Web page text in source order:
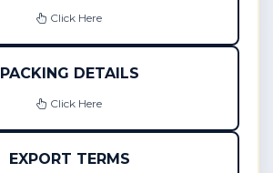
Click Here
PACKING DETAILS
Click Here
EXPORT TERMS